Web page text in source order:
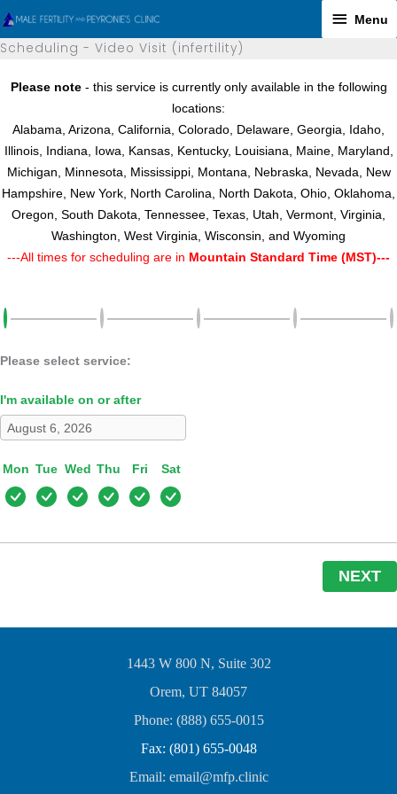
Skip
to
content
Menu
Menu
Scheduling - Video Visit (infertility)
Please note- this service is currently only available in the following
locations:
Alabama, Arizona, California, Colorado, Delaware, Georgia, Idaho,
Illinois, Indiana, Iowa, Kansas, Kentucky, Louisiana, Maine, Maryland,
Michigan, Minnesota, Mississippi, Montana, Nebraska, Nevada, New
Hampshire, New York, North Carolina, North Dakota, Ohio, Oklahoma,
Oregon, South Dakota, Tennessee, Texas, Utah, Vermont, Virginia,
Washington, West Virginia, Wisconsin, and Wyoming
---All times for scheduling are in Mountain Standard Time (MST)---
Please select service:
I'm available on or after
Mon Tue Wed Thu Fri Sat
NEXT
1443 W 800 N, Suite 302
Orem, UT 84057
Phone: (888) 655-0015
Fax: (801) 655-0048
Email: email@mfp.clinic